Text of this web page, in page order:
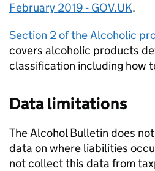
February 2019 - GOV.UK.
Section 2 of the Alcoholic
covers alcoholic products
classification including how
Data limitations
The Alcohol Bulletin does
data on where liabilities
not collect this data from